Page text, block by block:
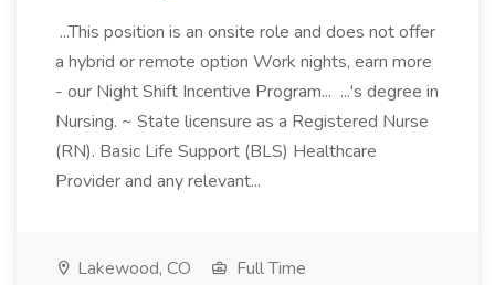
...This position is an onsite role and does not offer
a hybrid or remote option Work nights, earn more
- our Night Shift Incentive Program... ...'s degree in
Nursing. ~ State licensure as a Registered Nurse
(RN). Basic Life Support (BLS) Healthcare
Provider and any relevant...
Lakewood, CO
Full Time